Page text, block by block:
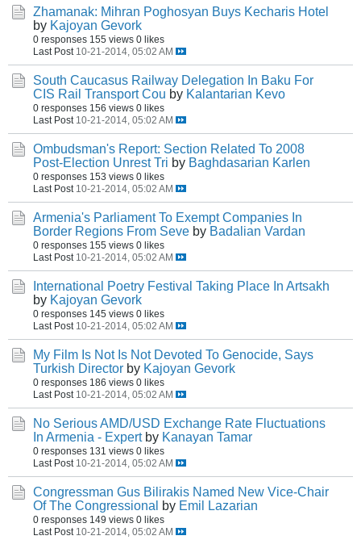
Zhamanak: Mihran Poghosyan Buys Kecharis Hotel
by Kajoyan Gevork
0 responses 155 views 0 likes
Last Post 10-21-2014, 05:02 AM
South Caucasus Railway Delegation In Baku For
CIS Rail Transport Cou by Kalantarian Kevo
0 responses 156 views 0 likes
Last Post 10-21-2014, 05:02 AM
Ombudsman's Report: Section Related To 2008
Post-Election Unrest Tri by Baghdasarian Karlen
0 responses 153 views 0 likes
Last Post 10-21-2014, 05:02 AM
Armenia's Parliament To Exempt Companies In
Border Regions From Seve by Badalian Vardan
0 responses 155 views 0 likes
Last Post 10-21-2014, 05:02 AM
International Poetry Festival Taking Place In Artsakh
by Kajoyan Gevork
0 responses 145 views 0 likes
Last Post 10-21-2014, 05:02 AM
My Film Is Not Is Not Devoted To Genocide, Says
Turkish Director by Kajoyan Gevork
0 responses 186 views 0 likes
Last Post 10-21-2014, 05:02 AM
No Serious AMD/USD Exchange Rate Fluctuations
In Armenia - Expert by Kanayan Tamar
0 responses 131 views 0 likes
Last Post 10-21-2014, 05:02 AM
Congressman Gus Bilirakis Named New Vice-Chair
Of The Congressional
by Emil Lazarian
0 responses 149 views 0 likes
Last Post 10-21-2014, 05:02 AM